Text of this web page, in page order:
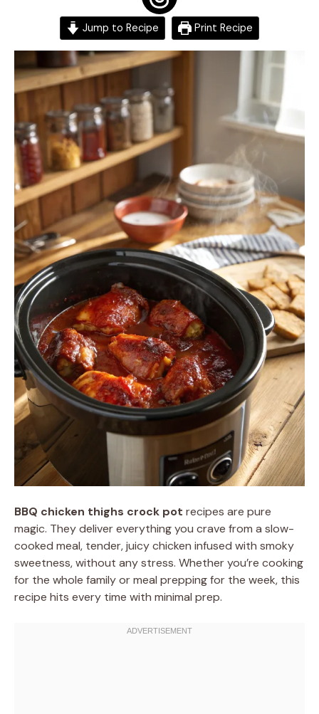
Jump to Recipe Print Recipe
BBQ chicken thighs crock pot recipes are pure
magic. They deliver everything you crave from a slow-
cooked meal, tender, juicy chicken infused with smoky
sweetness, without any stress. Whether you’re cooking
for the whole family or meal prepping for the week, this
recipe hits every time with minimal prep.